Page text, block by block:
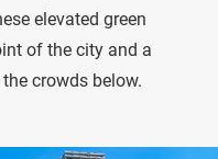
elevated green
of the city and a
crowds below.